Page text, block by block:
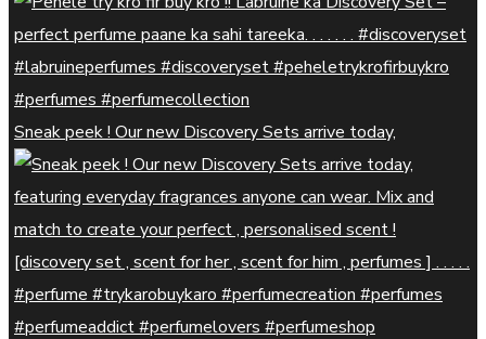
Sneak peek ! Our new Discovery Sets arrive today,